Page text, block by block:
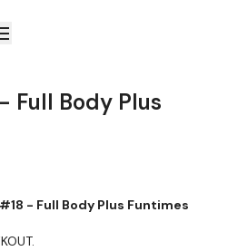
Full Body Plus
- Full Body Plus Funtimes